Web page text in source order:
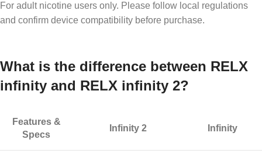
For adult nicotine users only. Please follow local regulations
and confirm device compatibility before purchase.
What is the difference between RELX
infinity and RELX infinity 2?
Features &
Specs
Infinity 2 Infinity